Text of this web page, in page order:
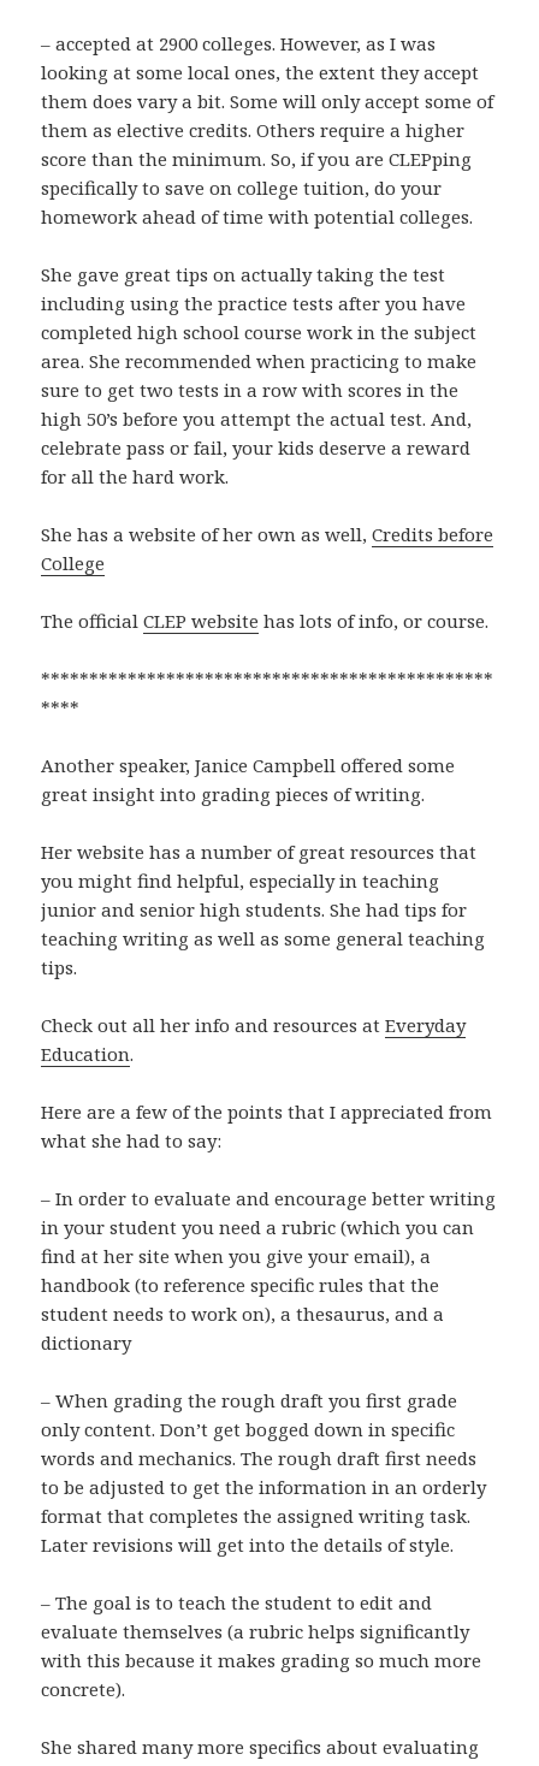
– accepted at 2900 colleges. However, as I was
looking at some local ones, the extent they accept
them does vary a bit. Some will only accept some of
them as elective credits. Others require a higher
score than the minimum. So, if you are CLEPping
specifically to save on college tuition, do your
homework ahead of time with potential colleges.
She gave great tips on actually taking the test
including using the practice tests after you have
completed high school course work in the subject
area. She recommended when practicing to make
sure to get two tests in a row with scores in the
high 50’s before you attempt the actual test. And,
celebrate pass or fail, your kids deserve a reward
for all the hard work.
She has a website of her own as well,Credits before
College
The officialCLEP website has lots of info, or course.
***********************************************
****
Another speaker, Janice Campbell offered some
great insight into grading pieces of writing.
Her website has a number of great resources that
you might find helpful, especially in teaching
junior and senior high students. She had tips for
teaching writing as well as some general teaching
tips.
Check out all her info and resources atEveryday
Education.
Here are a few of the points that I appreciated from
what she had to say:
– In order to evaluate and encourage better writing
in your student you need a rubric (which you can
find at her site when you give your email), a
handbook (to reference specific rules that the
student needs to work on), a thesaurus, and a
dictionary
– When grading the rough draft you first grade
only content. Don’t get bogged down in specific
words and mechanics. The rough draft first needs
to be adjusted to get the information in an orderly
format that completes the assigned writing task.
Later revisions will get into the details of style.
– The goal is to teach the student to edit and
evaluate themselves (a rubric helps significantly
with this because it makes grading so much more
concrete).
She shared many more specifics about evaluating